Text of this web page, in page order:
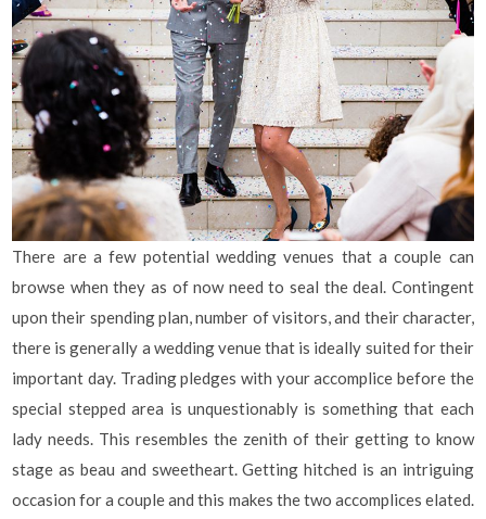
There are a few potential wedding venues that a couple can
browse when they as of now need to seal the deal. Contingent
upon their spending plan, number of visitors, and their character,
there is generally a wedding venue that is ideally suited for their
important day. Trading pledges with your accomplice before the
special stepped area is unquestionably is something that each
lady needs. This resembles the zenith of their getting to know
stage as beau and sweetheart. Getting hitched is an intriguing
occasion for a couple and this makes the two accomplices elated.